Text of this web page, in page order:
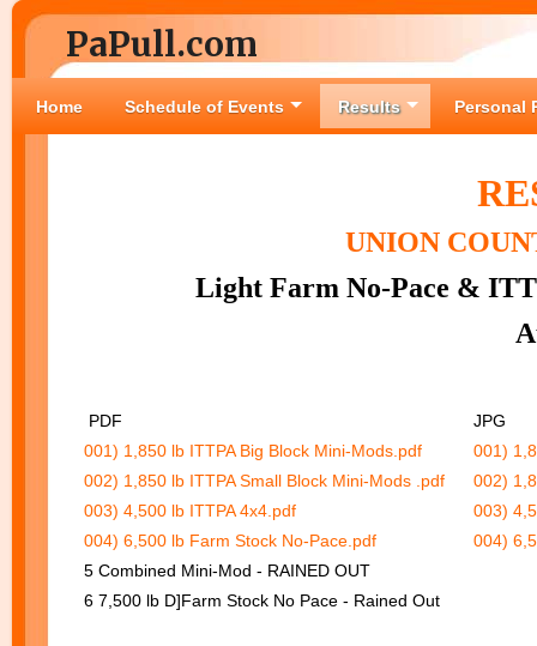
PaPull.com
Home Schedule of Events Results Personal
UNION
Light Farm No-Pace &
PDF
001) 1,850 lb ITTPA Big Block Mini-Mods.pdf
001)
002) 1,850 lb ITTPA Small Block Mini-Mods .pdf
002)
003) 4,500 lb ITTPA 4x4.pdf
003)
004) 6,500 lb Farm Stock No-Pace.pdf
004)
5 Combined Mini-Mod - RAINED OUT
6 7,500 lb D]Farm Stock No Pace - Rained Out